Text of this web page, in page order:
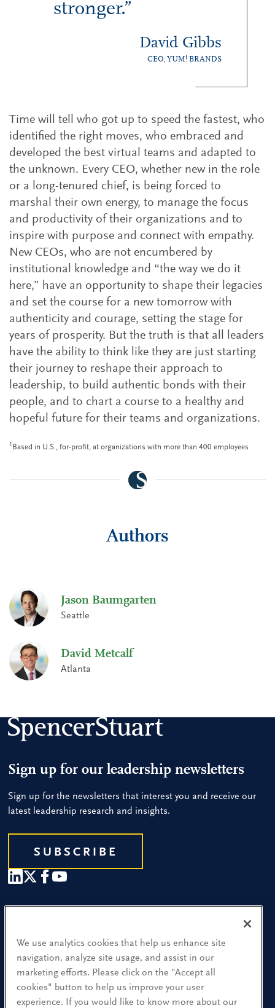
stronger.”
David Gibbs
CEO, YUM! BRANDS
Time will tell who got up to speed the fastest, who
identified the right moves, who embraced and
developed the best virtual teams and adapted to
the unknown. Every CEO, whether new in the role
or a long-tenured chief, is being forced to
marshal their own energy, to manage the focus
and productivity of their organizations and to
inspire with purpose and connect with empathy.
New CEOs, who are not encumbered by
institutional knowledge and “the way we do it
here,” have an opportunity to shape their legacies
and set the course for a new tomorrow with
authenticity and courage, setting the stage for
years of prosperity. But the truth is that all leaders
have the ability to think like they are just starting
their journey to reshape their approach to
leadership, to build authentic bonds with their
people, and to chart a course to a healthy and
hopeful future for their teams and organizations.
1 Based in U.S., for-profit, at organizations with more than 400 employees
Authors
Jason Baumgarten
Seattle
David Metcalf
Atlanta
Sign up for our leadership newsletters
Sign up for the newsletters that interest you and receive our
latest leadership research and insights.
SUBSCRIBE
Find a Location
Research and Insight
What We Do
We use analytics cookies that help us enhance site
navigation, analyze site usage, and assist in our
marketing efforts. Please click on the "Accept all
cookies" button to help us improve your user
experience. If you would like to know more about our